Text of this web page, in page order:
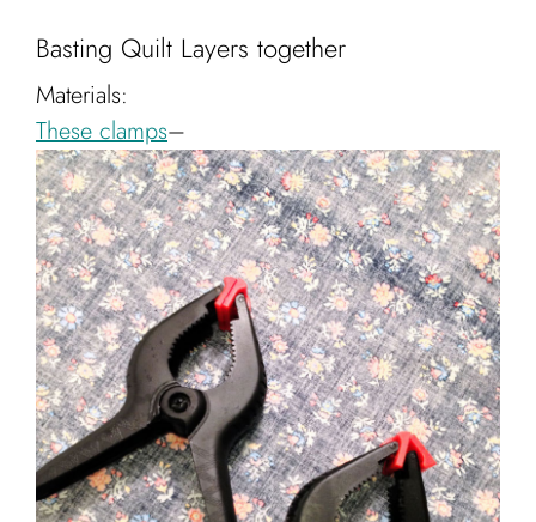
Basting Quilt Layers together
Materials:
These clamps–